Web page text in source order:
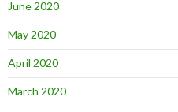
June 2020
May 2020
April 2020
March 2020